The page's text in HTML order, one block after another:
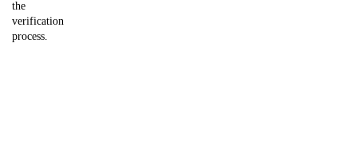
the
verification
process.